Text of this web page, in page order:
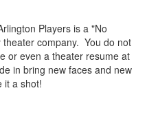
Players is a "No
company. You do not
or even a theater resume at
in bring new faces and new
it a shot!